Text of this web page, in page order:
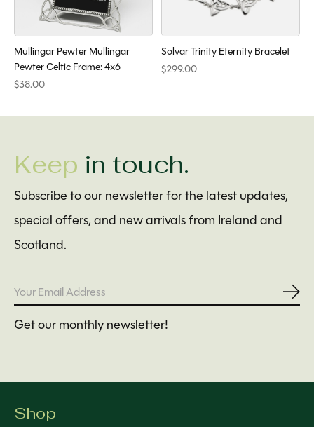
Mullingar Pewter Mullingar
Pewter Celtic Frame: 4x6
$38.00
Solvar Trinity Eternity Bracelet
$299.00
Keep in touch.
Subscribe to our newsletter for the latest updates,
special offers, and new arrivals from Ireland and
Scotland.
Get our monthly newsletter!
Shop